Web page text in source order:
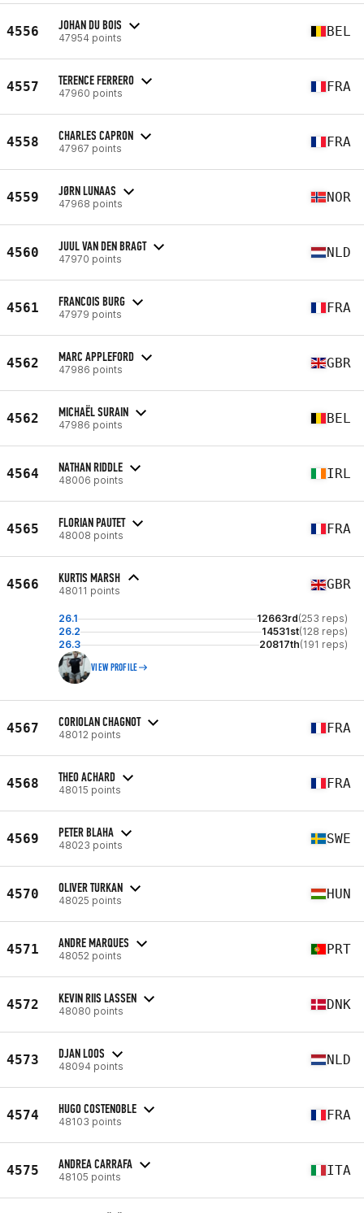
4556 JOHAN DU BOIS
47954 points BEL
4557 TERENCE FERRERO
47960 points FRA
4558 CHARLES CAPRON
47967 points FRA
4559 JØRN LUNAAS
47968 points NOR
4560 JUUL VAN DEN BRAGT
47970 points NLD
4561 FRANCOIS BURG
47979 points FRA
4562 MARC APPLEFORD
47986 points GBR
4562 MICHAËL SURAIN
47986 points BEL
4564 NATHAN RIDDLE
48006 points IRL
4565 FLORIAN PAUTET
48008 points FRA
4566 KURTIS MARSH
48011 points GBR
26.1 12663rd(253 reps)
26.2
14531st(128 reps)
26.3
20817th(191 reps)
VIEW PROFILE
4567 CORIOLAN CHAGNOT
48012 points FRA
4568 THEO ACHARD
48015 points FRA
4569 PETER BLAHA
48023 points SWE
4570 OLIVER TURKAN
48025 points HUN
4571 ANDRE MARQUES
48052 points PRT
4572 KEVIN RIIS LASSEN
48080 points DNK
4573 DJAN LOOS
48094 points NLD
4574 HUGO COSTENOBLE
48103 points FRA
4575 ANDREA CARRAFA
48105 points ITA